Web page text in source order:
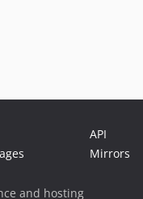
API
Mirrors
and hosting